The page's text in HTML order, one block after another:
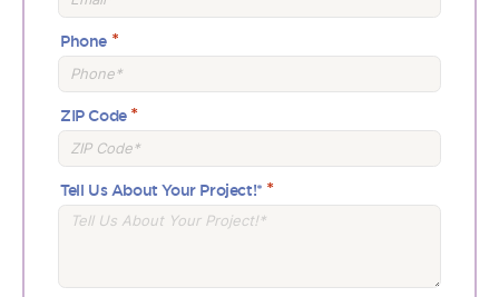
Phone
ZIP Code
Tell Us About Your Project!*